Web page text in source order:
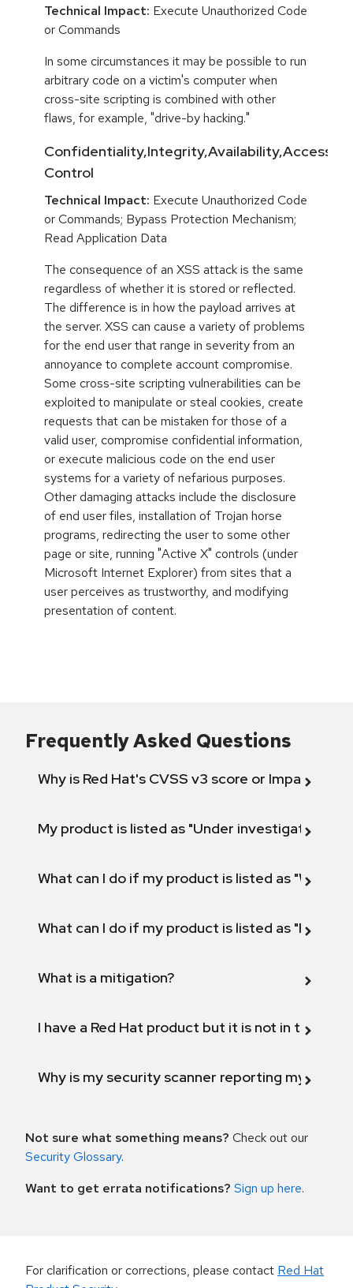
Technical Impact: Execute Unauthorized Code
or Commands
In some circumstances it may be possible to run
arbitrary code on a victim's computer when
cross-site scripting is combined with other
flaws, for example, "drive-by hacking."
Confidentiality,Integrity,Availability,Access
Control
Technical Impact: Execute Unauthorized Code
or Commands; Bypass Protection Mechanism;
Read Application Data
The consequence of an XSS attack is the same
regardless of whether it is stored or reflected.
The difference is in how the payload arrives at
the server. XSS can cause a variety of problems
for the end user that range in severity from an
annoyance to complete account compromise.
Some cross-site scripting vulnerabilities can be
exploited to manipulate or steal cookies, create
requests that can be mistaken for those of a
valid user, compromise confidential information,
or execute malicious code on the end user
systems for a variety of nefarious purposes.
Other damaging attacks include the disclosure
of end user files, installation of Trojan horse
programs, redirecting the user to some other
page or site, running "Active X" controls (under
Microsoft Internet Explorer) from sites that a
user perceives as trustworthy, and modifying
presentation of content.
Frequently Asked Questions
Why is Red Hat's CVSS v3 score or Impact
My product is listed as "Under investigation"
What can I do if my product is listed as "Will not
What can I do if my product is listed as "Fix
What is a mitigation?
I have a Red Hat product but it is not in the
Why is my security scanner reporting my
Not sure what something means? Check out our
Security Glossary.
Want to get errata notifications? Sign up here.
For clarification or corrections, please contact Red Hat